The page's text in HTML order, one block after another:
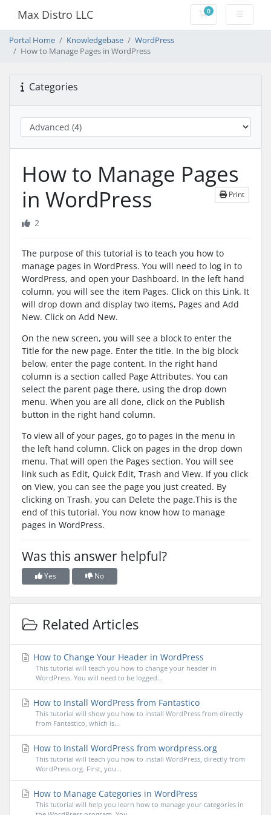
Max Distro LLC 0Shopping Cart
Portal Home Knowledgebase
WordPress
How to Manage Pages in WordPress
Categories
How to Manage Pages
in WordPress
Print
2
The purpose of this tutorial is to teach you how to
manage pages in WordPress. You will need to log in to
WordPress, and open your Dashboard. In the left hand
column, you will see the item Pages. Click on this Link. It
will drop down and display two items, Pages and Add
New. Click on Add New.
On the new screen, you will see a block to enter the
Title for the new page. Enter the title. In the big block
below, enter the page content. In the right hand
column is a section called Page Attributes. You can
select the parent page there, using the drop down
menu. When you are all done, click on the Publish
button in the right hand column.
To view all of your pages, go to pages in the menu in
the left hand column. Click on pages in the drop down
menu. That will open the Pages section. You will see
link such as Edit, Quick Edit, Trash and View. If you click
on View, you can see the page you just created. By
clicking on Trash, you can Delete the page.This is the
end of this tutorial. You now know how to manage
pages in WordPress.
Was this answer helpful?
Yes No
Related Articles
How to Change Your Header in WordPress
This tutorial will teach you how to change your header in
WordPress. You will need to be logged...
How to Install WordPress from Fantastico
This tutorial will show you how to install WordPress from directly
from Fantastico, which is...
How to Install WordPress from wordpress.org
This tutorial will teach you how to install WordPress, directly from
WordPress.org. First, you...
How to Manage Categories in WordPress
This tutorial will help you learn how to manage your categories in